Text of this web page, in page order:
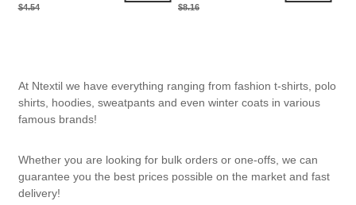
$4.54 $8.16
At Ntextil we have everything ranging from fashion t-shirts, polo
shirts, hoodies, sweatpants and even winter coats in various
famous brands!
Whether you are looking for bulk orders or one-offs, we can
guarantee you the best prices possible on the market and fast
delivery!